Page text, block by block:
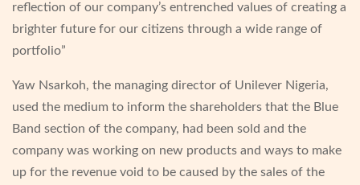
reflection of our company’s entrenched values of creating a
brighter future for our citizens through a wide range of
portfolio”
Yaw Nsarkoh, the managing director of Unilever Nigeria,
used the medium to inform the shareholders that the Blue
Band section of the company, had been sold and the
company was working on new products and ways to make
up for the revenue void to be caused by the sales of the